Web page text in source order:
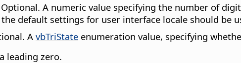
A numeric value specifying the number of
default settings for user interface locale should be
A vbTriState enumeration value, specifying
leading zero.